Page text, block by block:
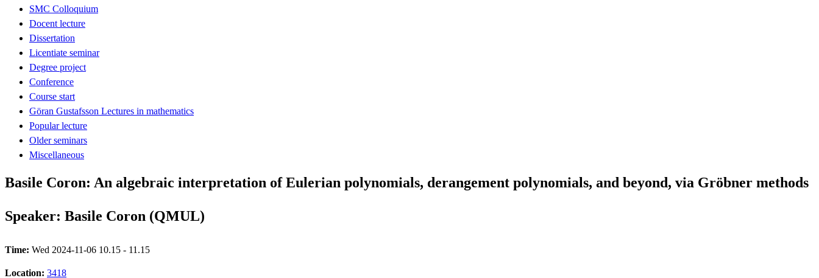
SMC Colloquium
Docent lecture
Dissertation
Licentiate seminar
Degree project
Conference
Course start
Göran Gustafsson Lectures in mathematics
Popular lecture
Older seminars
Miscellaneous
Basile Coron: An algebraic interpretation of Eulerian polynomials, derangement polynomials, and beyond, via Gröbner methods
Speaker: Basile Coron (QMUL)
Time: Wed 2024-11-06 10.15 - 11.15
Location: 3418